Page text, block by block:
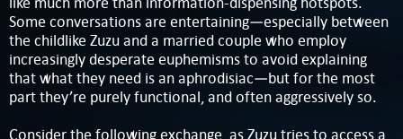
Some conversations are entertaining—especially between
the childlike Zuzu and a married couple who employ
increasingly desperate euphemisms to avoid explaining
that what they need is an aphrodisiac—but for the most
part they’re purely functional, and often aggressively so.
Consider the following exchange, as Zuzu tries to access a